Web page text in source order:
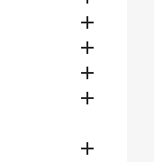




